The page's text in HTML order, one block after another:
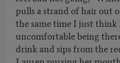
pulls a strand of hair out
the same time I just think
uncomfortable being
drink and sips from the